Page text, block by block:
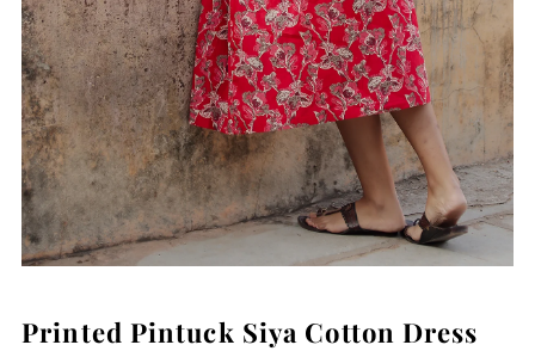
Printed Pintuck Siya Cotton Dress